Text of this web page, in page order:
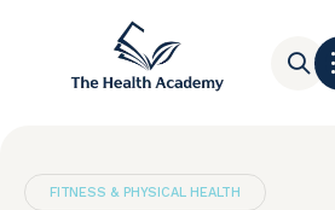
FITNESS & PHYSICAL HEALTH